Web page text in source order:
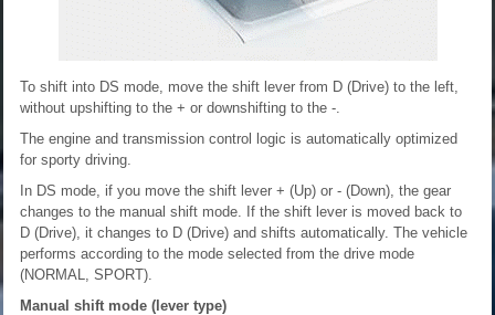
To shift into DS mode, move the shift lever from D (Drive) to the left,
without upshifting to the + or downshifting to the -.
The engine and transmission control logic is automatically optimized
for sporty driving.
In DS mode, if you move the shift lever + (Up) or - (Down), the gear
changes to the manual shift mode. If the shift lever is moved back to
D (Drive), it changes to D (Drive) and shifts automatically. The vehicle
performs according to the mode selected from the drive mode
(NORMAL, SPORT).
Manual shift mode (lever type)